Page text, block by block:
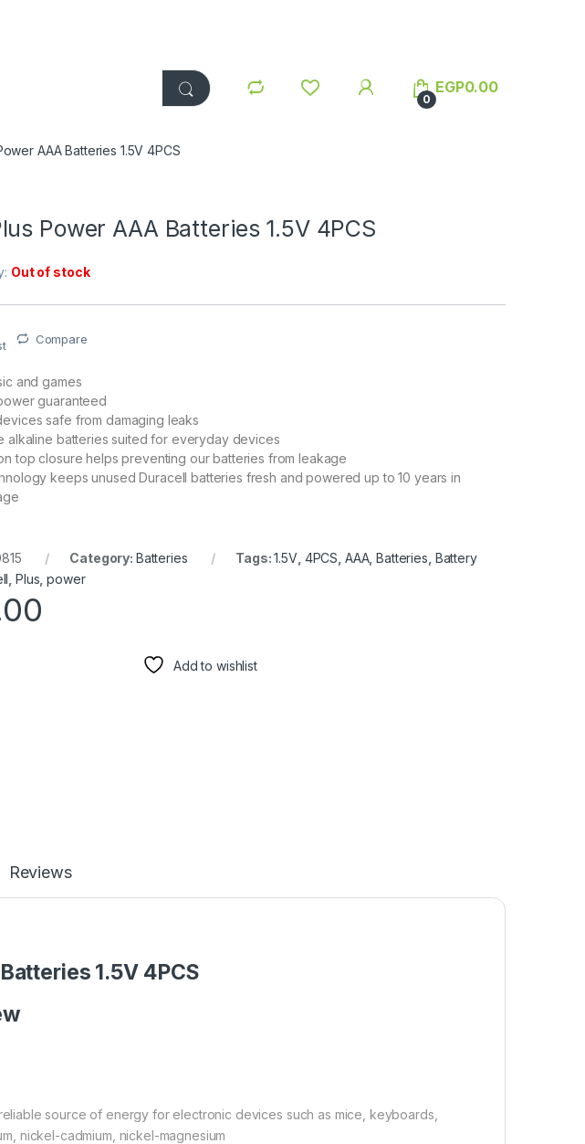
0
EGP0.00
AAA Batteries 1.5V 4PCS
Power AAA Batteries 1.5V 4PCS
Out of stock
Compare
and games
guaranteed
safe from damaging leaks
alkaline batteries suited for everyday devices
top closure helps preventing our batteries from leakage
keeps unused Duracell batteries fresh and powered up to 10 years in
Category: Batteries Tags:1.5V, 4PCS AAA,Batteries Battery
Plus ,power
Add to wishlist
Reviews
1.5V 4PCS
source of energy for electronic devices such as mice, keyboards,
nickel-cadmium, nickel-magnesium